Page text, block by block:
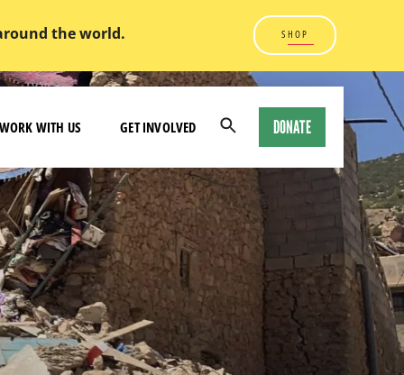
the world. SHOP
WORK WITH US GET INVOLVED
Open
Modal
DONATE